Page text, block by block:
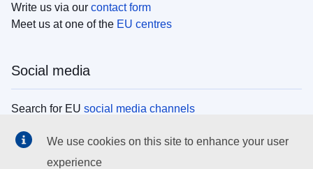
Write us via our contact form
Meet us at one of the EU centres
Social media
Search for EU social media channels
EU institutions
We use cookies on this site to enhance your user
experience